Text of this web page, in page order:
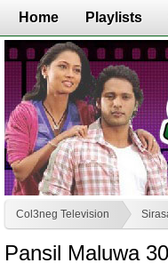
Home Playlists
Col3neg Television
Pansil Maluwa